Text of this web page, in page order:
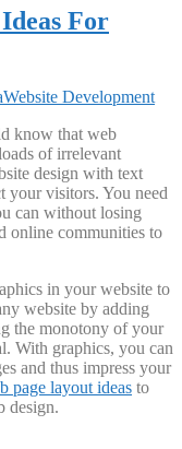
For
Website Development
know that web
of irrelevant
design with text
your visitors. You need
can without losing
online communities to
in your website to
website by adding
the monotony of your
With graphics, you can
and thus impress your
page layout ideas to
design.